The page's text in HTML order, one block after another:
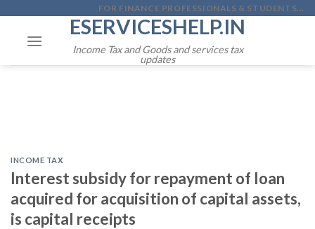
content
FOR FINANCE PROFESSIONALS & STUDENTS...
ESERVICESHELP.IN
Income Tax and Goods and services tax
updates
INCOME TAX
Interest subsidy for repayment of loan
acquired for acquisition of capital assets,
is capital receipts